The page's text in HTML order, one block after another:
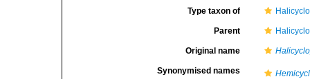
Type taxon of
Parent
Original name
Synonymised names